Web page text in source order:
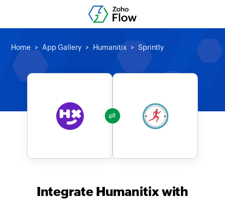
Home App Gallery Humanitix Sprintly
Integrate Humanitix with